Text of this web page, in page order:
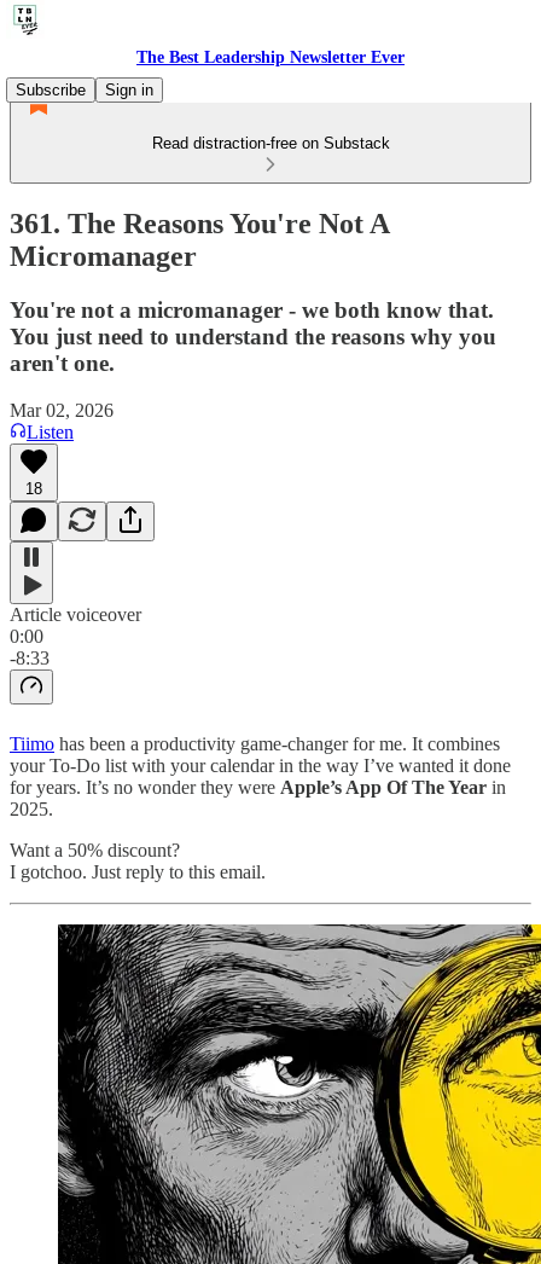
The Best Leadership Newsletter Ever
Subscribe
Sign in
Read distraction-free on Substack
361. The Reasons You're Not A
Micromanager
You're not a micromanager - we both know that.
You just need to understand the reasons why you
aren't one.
Mar 02, 2026
Listen
18
Article voiceover
0:00
-8:33
Tiimo has been a productivity game-changer for me. It combines
your To-Do list with your calendar in the way I’ve wanted it done
for years. It’s no wonder they were Apple’s App Of The Year in
2025.
Want a 50% discount?
I gotchoo. Just reply to this email.